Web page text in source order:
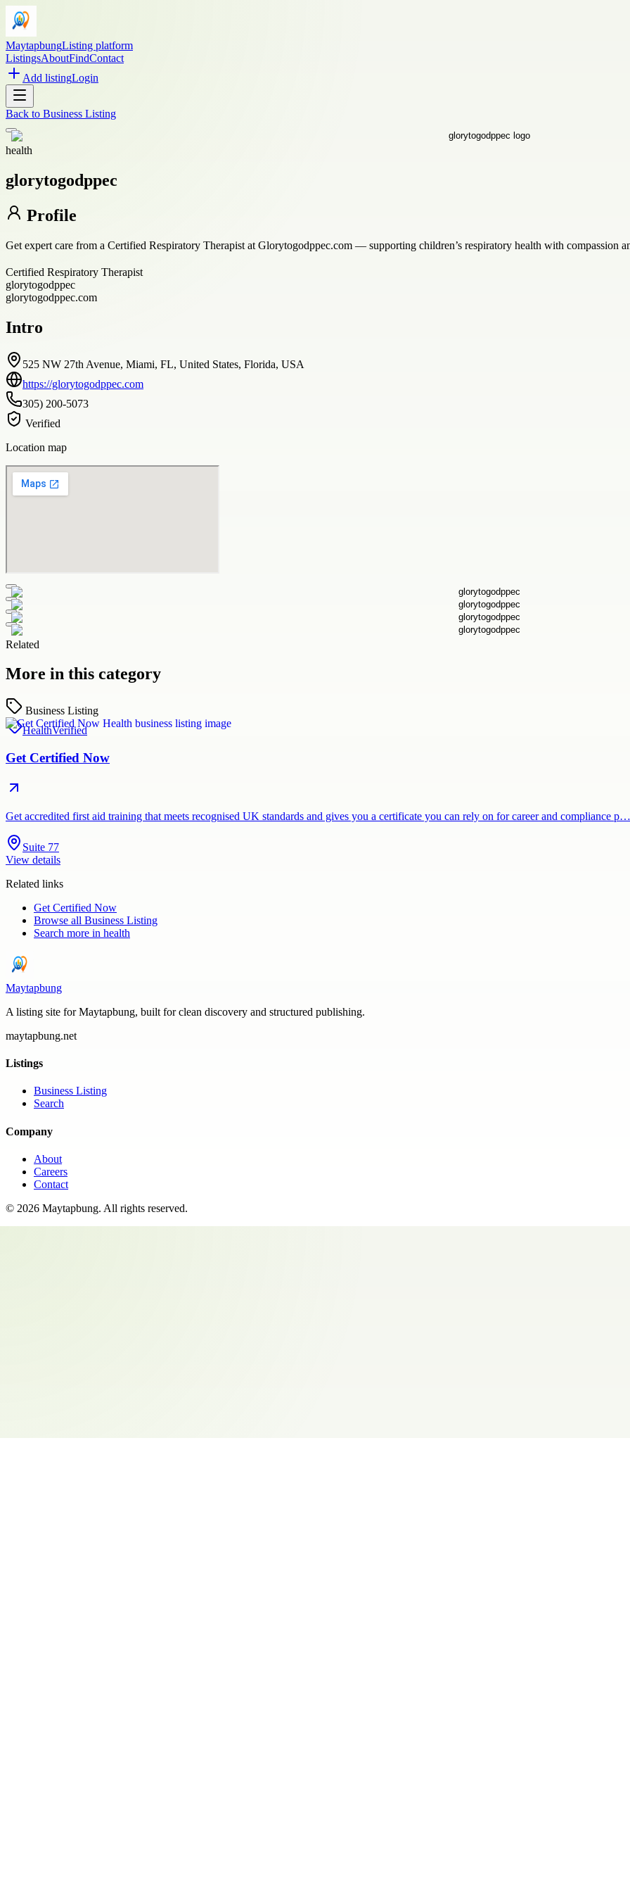
MaytapbungListing platform
ListingsAboutFindContact
Add listingLogin
Back to Business Listing
health
glorytogodppec
Profile
Get expert care from a Certified Respiratory Therapist at Glorytogodppec.com — supporting children’s respiratory health with compassion
Certified Respiratory Therapist
glorytogodppec
glorytogodppec.com
Intro
525 NW 27th Avenue, Miami, FL, United States, Florida, USA
https://glorytogodppec.com
305) 200-5073
Verified
Location map
Related
More in this category
Business Listing
HealthVerified
Get Certified Now
Get accredited first aid training that meets recognised UK standards and gives you a certificate you can rely on for career and compliance p…
Suite 77
View details
Related links
Get Certified Now
Browse all Business Listing
Search more in health
Maytapbung
A listing site for Maytapbung, built for clean discovery and structured publishing.
maytapbung.net
Listings
Business Listing
Search
Company
About
Careers
Contact
© 2026 Maytapbung. All rights reserved.